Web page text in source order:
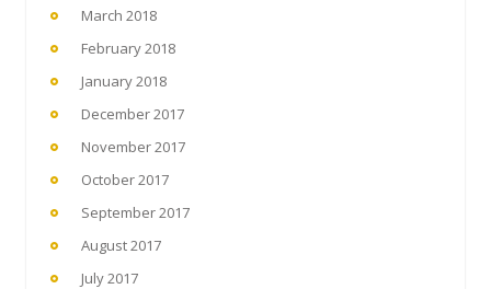
March 2018
February 2018
January 2018
December 2017
November 2017
October 2017
September 2017
August 2017
July 2017